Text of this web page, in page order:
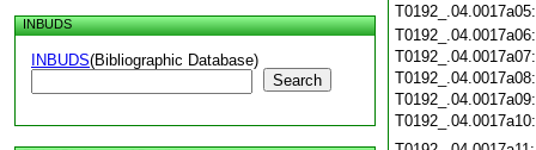
INBUDS
INBUDS(Bibliographic Database)
Search